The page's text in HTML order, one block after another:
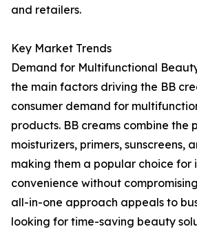
and retailers.
Key Market Trends
Demand for Multifunctional
the main factors driving the BB
consumer demand for
products. BB creams combine the
moisturizers, primers, sunscreens,
making them a popular choice for
convenience without
all-in-one approach appeals to
looking for time-saving beauty